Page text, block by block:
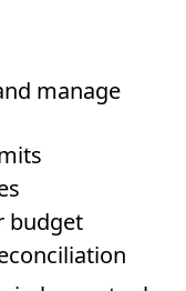
manage
budget